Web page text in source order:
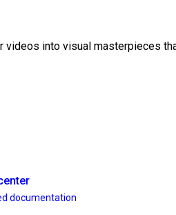
videos into visual masterpieces
documentation